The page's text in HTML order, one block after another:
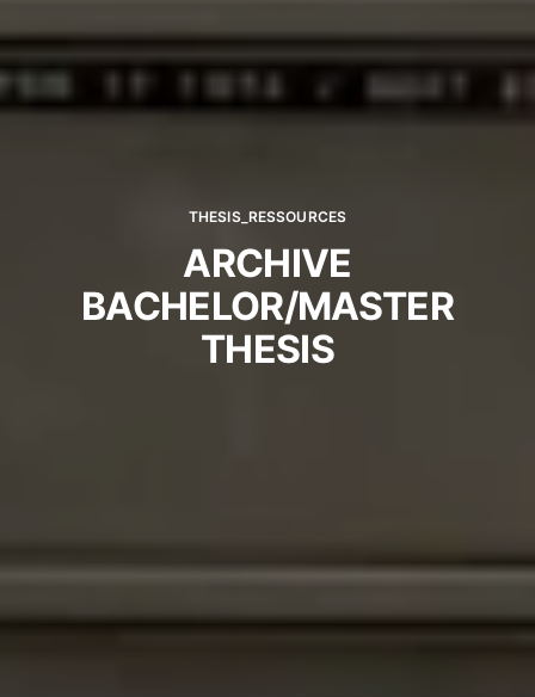
THESIS_RESSOURCES
ARCHIVE
BACHELOR/MASTER
THESIS